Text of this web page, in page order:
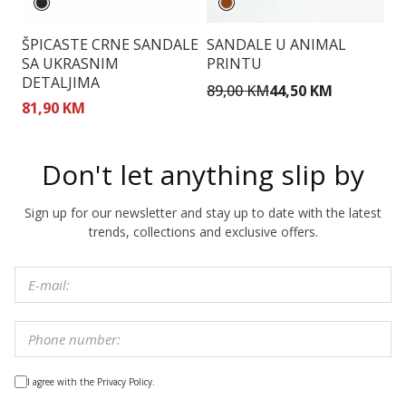
ŠPICASTE CRNE SANDALE
SA UKRASNIM
DETALJIMA
81,90 KM
SANDALE U ANIMAL
PRINTU
89,00 KM44,50 KM
Don't let anything slip by
Sign up for our newsletter and stay up to date with the latest
trends, collections and exclusive offers.
I agree with the Privacy Policy.